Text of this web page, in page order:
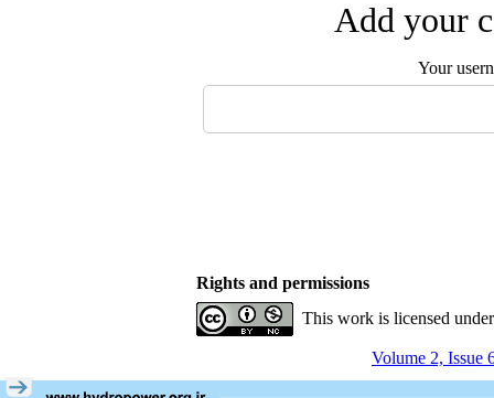
Add your
Your
Rights and permissions
This work is licensed
Volume 2, Issue